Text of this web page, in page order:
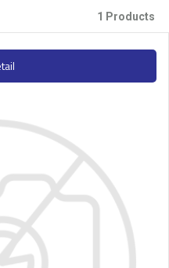
1 Products